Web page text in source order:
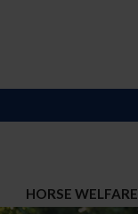
HORSE WELFARE